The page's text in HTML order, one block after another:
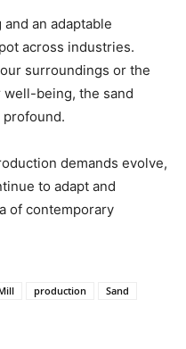
an adaptable
across industries.
surroundings or the
being, the sand
profound.
demands evolve,
to adapt and
of contemporary
production
Sand